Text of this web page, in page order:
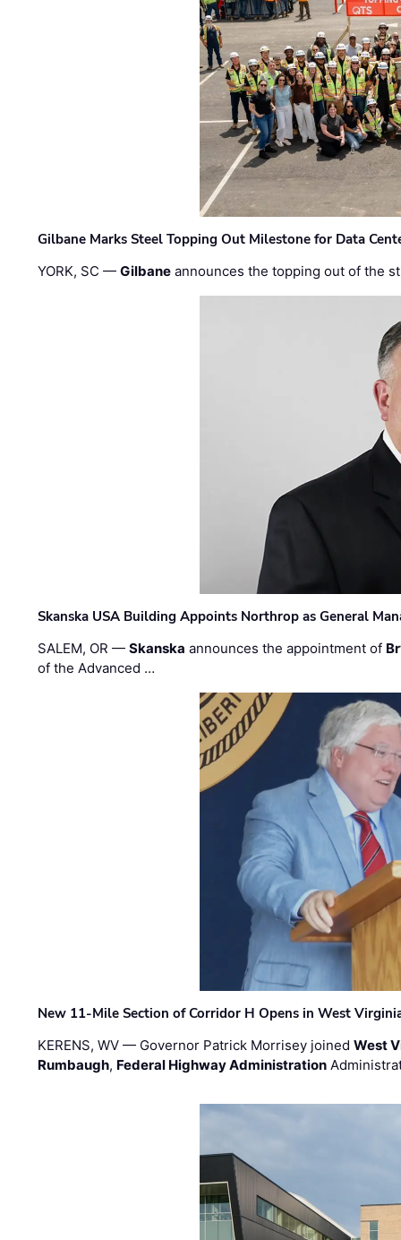
Gilbane Marks Steel Topping Out Milestone for Data
YORK, SC —Gilbane announces the topping out of the
Skanska USA Building Appoints Northrop as General
SALEM, OR —Skanska announces the appointment of
of the Advanced …
New 11-Mile Section of Corridor H Opens in West
KERENS, WV — Governor Patrick Morrisey joinedWest
Rumbaugh, Federal Highway Administration